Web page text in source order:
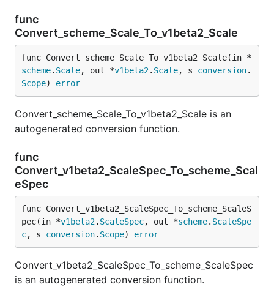
func
Convert_scheme_Scale_To_v1beta2_Scale
func Convert_scheme_Scale_To_v1beta2_Scale(in *
scheme. Scale, out *v1beta2. Scale, s conversion.
Scope) error
Convert_scheme_Scale_To_v1beta2_Scale is an
autogenerated conversion function.
func
Convert_v1beta2_ScaleSpec_To_scheme_Scal
eSpec
func Convert_v1beta2_ScaleSpec_To_scheme_ScaleS
pec(in *v1beta2. ScaleSpec, out *scheme. ScaleSpe
c, s conversion. Scope) error
Convert_v1beta2_ScaleSpec_To_scheme_ScaleSpec
is an autogenerated conversion function.